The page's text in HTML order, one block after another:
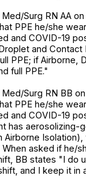
Surg RN AA on
PPE he/she
and COVID-19
and Contact
PPE; if Airborne,
full PPE."
Surg RN BB on
PPE he/she
and COVID-19
has aerosolizing-
Airborne Isolation),
When asked if he/
BB states "I do
and I keep it in